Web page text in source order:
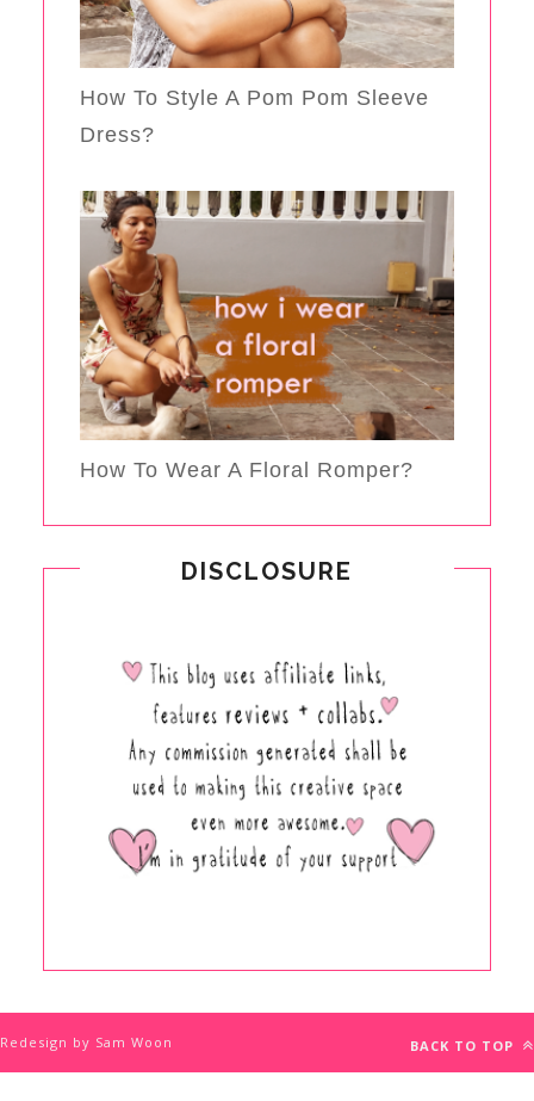
How To Style A Pom Pom Sleeve
Dress?
How To Wear A Floral Romper?
DISCLOSURE
Redesign by Sam Woon BACK TO TOP